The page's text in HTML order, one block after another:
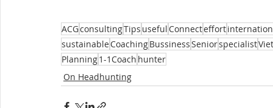
ACGconsultingTips useful Connecteffort
sustainableCoachingBussinessSeniorspecialist
Planning1-1Coach hunter
On Headhunting